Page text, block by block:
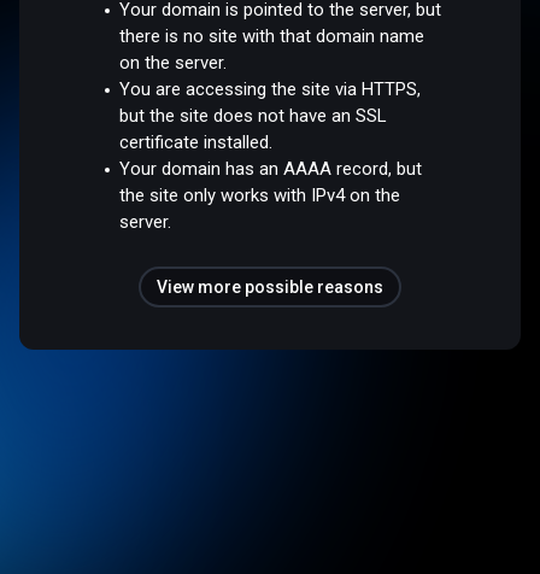
Your domain is pointed to the server, but
there is no site with that domain name
on the server.
You are accessing the site via HTTPS,
but the site does not have an SSL
certificate installed.
Your domain has an AAAA record, but
the site only works with IPv4 on the
server.
View more possible reasons